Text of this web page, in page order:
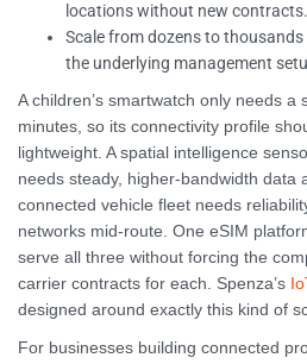
locations without new contracts.
Scale from dozens to
the underlying management
A children’s smartwatch only needs a
minutes, so its connectivity profile
lightweight. A spatial intelligence
needs steady, higher-bandwidth data
connected vehicle fleet needs
networks mid-route. One eSIM
serve all three without forcing the
carrier contracts for each. Spenza’s
designed around exactly this kind of
For businesses building connected